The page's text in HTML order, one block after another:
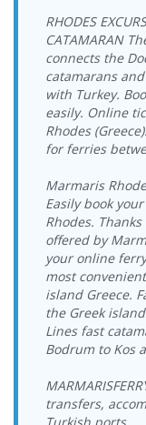
Cruise Port >
Kos Port
Bodrum
Castle Port >
Kos Port
Bodrum
Cruise Port >
Kos Port
Bodrum
Cruise Port >
Kos Port
Bodrum
Cruise Port >
Kos Port
Bodrum
Castle Port >
Kos Port
Bodrum
Kos Port
Bodrum
Kos Port >
Bodrum
Castle Port
Kos Port >
Bodrum
Cruise Port
Kos Port >
Bodrum
Kos Port >
Bodrum
Cruise Port
Kos Port >
Bodrum
Castle Port
Kos Port >
Bodrum
Cruise Port
Bodrum
Cruise Port
RHODES
CATAMARAN
connects the
catamarans
with Turkey.
easily. Online
Rhodes
for ferries
Marmaris
Easily book
Rhodes.
offered by
your online
most
island Greece.
the Greek
Lines fast
Bodrum to Kos
transfers,